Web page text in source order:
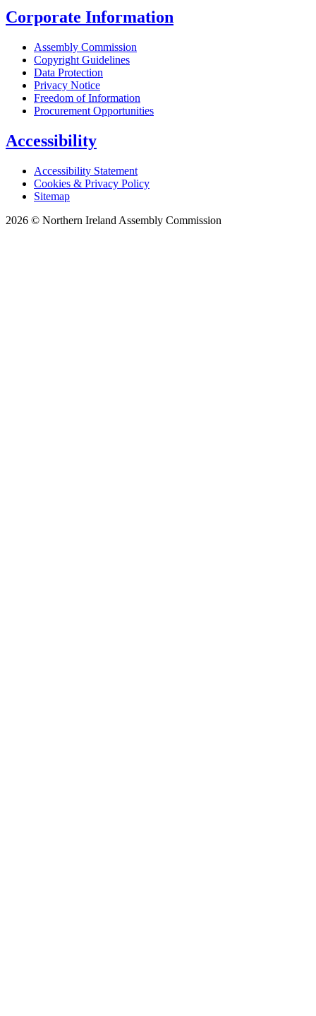
Corporate Information
Assembly Commission
Copyright Guidelines
Data Protection
Privacy Notice
Freedom of Information
Procurement Opportunities
Accessibility
Accessibility Statement
Cookies & Privacy Policy
Sitemap
2026 © Northern Ireland Assembly Commission